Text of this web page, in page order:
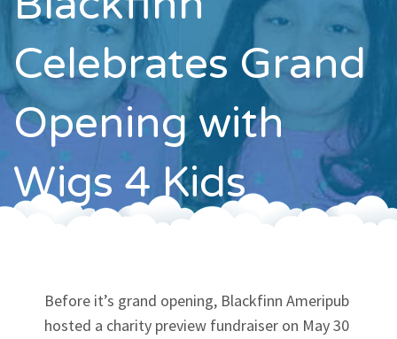
Contact
Celebrates Grand
Opening with
Wigs 4 Kids
Before it’s grand opening, Blackfinn Ameripub
hosted a charity preview fundraiser on May 30